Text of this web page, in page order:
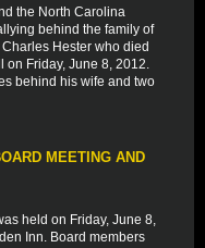
the North Carolina
behind the family of
Hester who died
on Friday, June 8, 2012.
behind his wife and two
MEETING AND
held on Friday, June 8,
Inn. Board members